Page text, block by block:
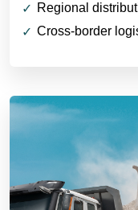
Regional
Cross-border